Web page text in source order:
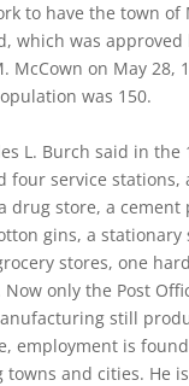
to have the town of
which was approved
McCown on May 28,
was 150.
L. Burch said in the
four service stations,
drug store, a
gins, a stationary
stores, one
Now only the Post
still
employment is
and cities. He